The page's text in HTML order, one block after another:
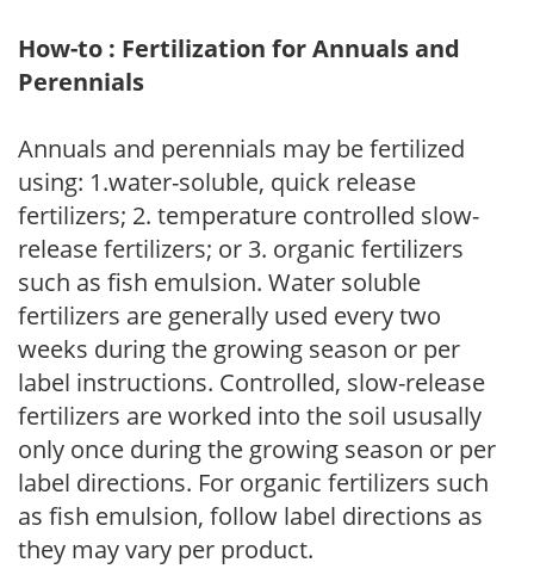
How-to : Fertilization for Annuals and
Perennials
Annuals and perennials may be fertilized
using: 1.water-soluble, quick release
fertilizers; 2. temperature controlled slow-
release fertilizers; or 3. organic fertilizers
such as fish emulsion. Water soluble
fertilizers are generally used every two
weeks during the growing season or per
label instructions. Controlled, slow-release
fertilizers are worked into the soil ususally
only once during the growing season or per
label directions. For organic fertilizers such
as fish emulsion, follow label directions as
they may vary per product.